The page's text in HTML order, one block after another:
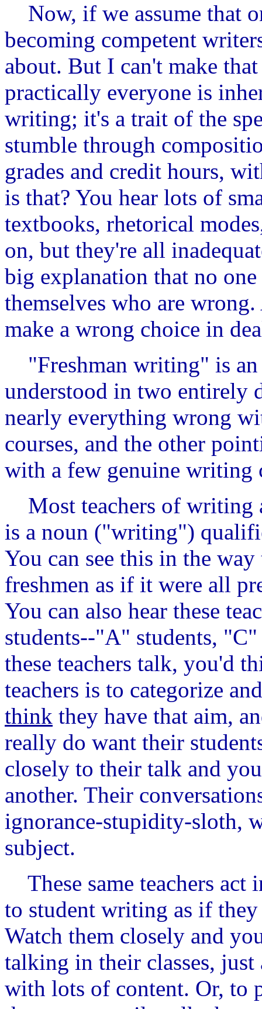
Now, if we assume that
becoming competent
about. But I can't make
practically everyone is
writing; it's a trait of the
stumble through
grades and credit hours,
is that? You hear lots of
textbooks, rhetorical
on, but they're all
big explanation that no
themselves who are
make a wrong choice in
"Freshman writing" is an
understood in two entirely
nearly everything wrong
courses, and the other
with a few genuine writing
Most teachers of writing
is a noun ("writing")
You can see this in the
freshmen as if it were all
You can also hear these
students--"A" students, "C"
these teachers talk, you'd
teachers is to categorize
think they have that aim,
really do want their
closely to their talk and
another. Their
ignorance-stupidity-sloth,
subject.
These same teachers act
to student writing as if
Watch them closely and
talking in their classes, just
with lots of content. Or, to